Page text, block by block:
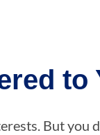
to
But you